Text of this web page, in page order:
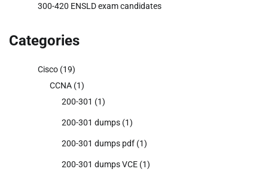
300-420 ENSLD exam candidates
Categories
Cisco (19)
CCNA (1)
200-301 (1)
200-301 dumps (1)
200-301 dumps pdf (1)
200-301 dumps VCE (1)